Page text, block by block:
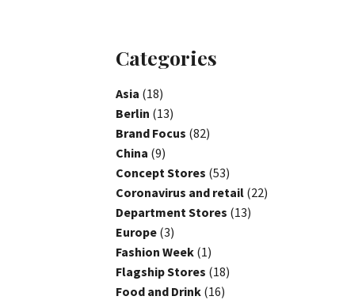
Categories
Asia (18)
Berlin (13)
Brand Focus (82)
China (9)
Concept Stores (53)
Coronavirus and retail (22)
Department Stores (13)
Europe (3)
Fashion Week (1)
Flagship Stores (18)
Food and Drink (16)